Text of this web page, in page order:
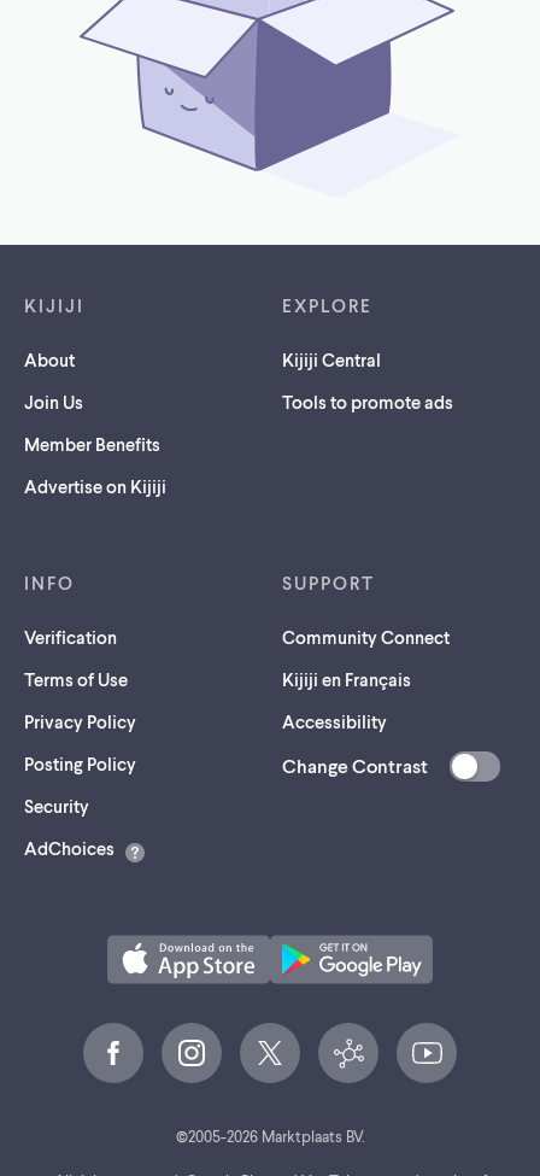
KIJIJI
About
Join Us
Member Benefits
Advertise on Kijiji
EXPLORE
Kijiji Central
Tools to promote ads
INFO
Verification
Terms of Use
Privacy Policy
Posting Policy
Security(opens
a
AdChoices
SUPPORT
Community Connect
Kijiji en Français
Accessibility
Change Contrast
©2005-2026Marktplaats BV.